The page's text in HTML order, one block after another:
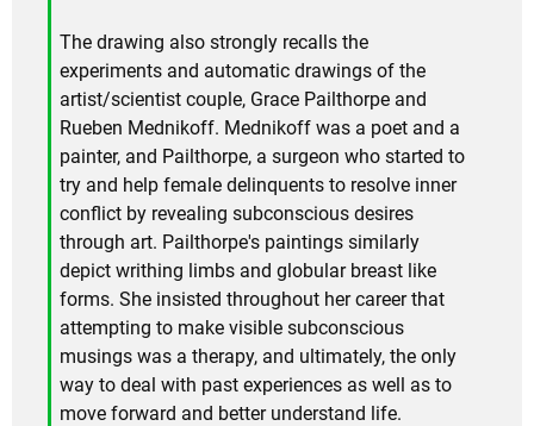
The drawing also strongly recalls the
experiments and automatic drawings of the
artist/scientist couple, Grace Pailthorpe and
Rueben Mednikoff. Mednikoff was a poet and a
painter, and Pailthorpe, a surgeon who started to
try and help female delinquents to resolve inner
conflict by revealing subconscious desires
through art. Pailthorpe's paintings similarly
depict writhing limbs and globular breast like
forms. She insisted throughout her career that
attempting to make visible subconscious
musings was a therapy, and ultimately, the only
way to deal with past experiences as well as to
move forward and better understand life.